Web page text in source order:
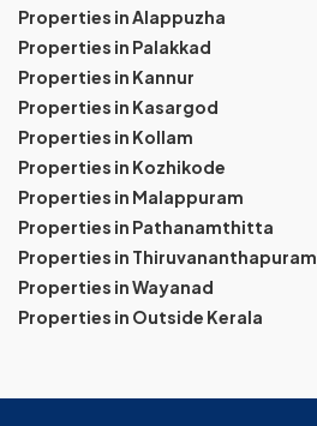
Properties in Alappuzha
Properties in Palakkad
Properties in Kannur
Properties in Kasargod
Properties in Kollam
Properties in Kozhikode
Properties in Malappuram
Properties in Pathanamthitta
Properties in Thiruvananthapuram
Properties in Wayanad
Properties in Outside Kerala